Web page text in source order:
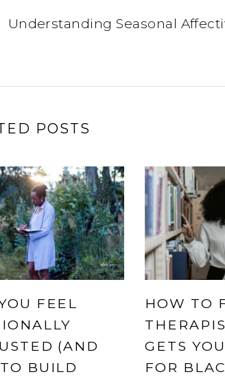
Understanding Seasonal
POSTS
FEEL
(AND
BUILD
HOW TO
GETS
FOR